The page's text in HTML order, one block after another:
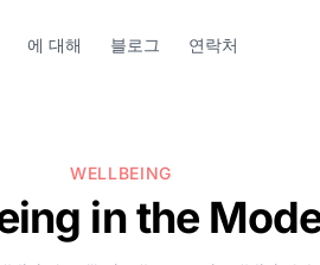
에 대해 블로그 연락처
WELLBEING
in the